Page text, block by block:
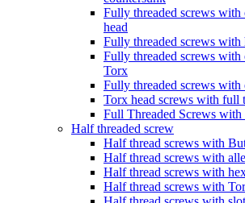
Fully threaded screws with
head
Fully threaded screws with
Fully threaded screws with
Torx
Fully threaded screws with
Torx head screws with full
Full Threaded Screws
Half threaded screw
Half thread screws with
Half thread screws with
Half thread screws with
Half thread screws with